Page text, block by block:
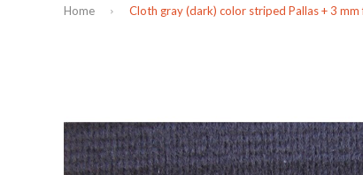
Home Cloth gray (dark) color striped Pallas + 3